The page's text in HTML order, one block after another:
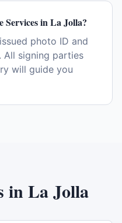
in La Jolla?
photo ID and
All signing parties
will guide you
inLa Jolla